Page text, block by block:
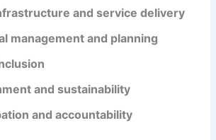
and service delivery
management and planning
and sustainability
and accountability